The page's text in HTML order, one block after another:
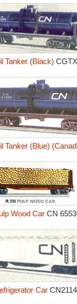
Tanker (Black)
Tanker (Blue)
Wood CarCN
Car